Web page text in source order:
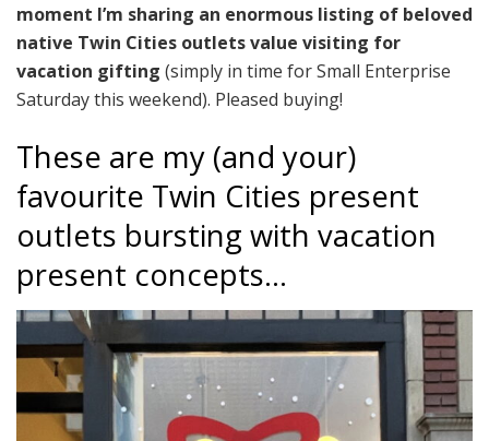
moment I’m sharing an enormous listing of beloved
native Twin Cities outlets value visiting for
vacation gifting (simply in time for Small Enterprise
Saturday this weekend). Pleased buying!
These are my (and your)
favourite Twin Cities present
outlets bursting with vacation
present concepts…